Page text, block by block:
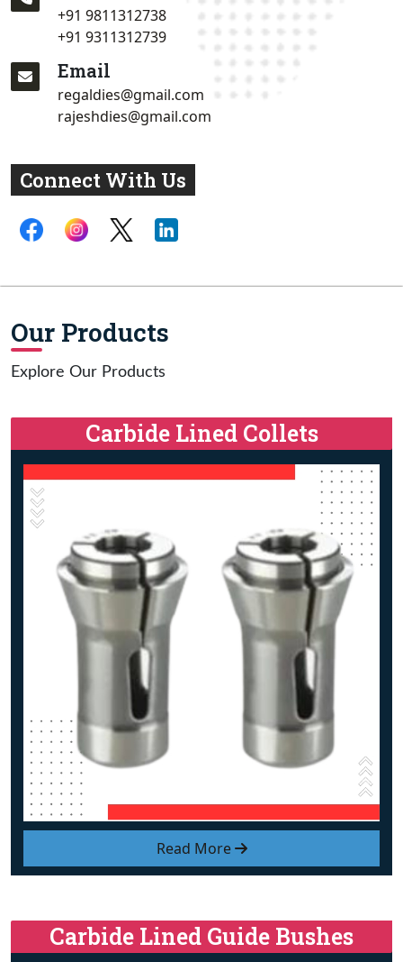
+91 9811312738
+91 9311312739
Email
regaldies@gmail.com
rajeshdies@gmail.com
Connect With Us
Our Products
Explore Our Products
Read More
Carbide Lined Collets
Carbide Lined Guide Bushes